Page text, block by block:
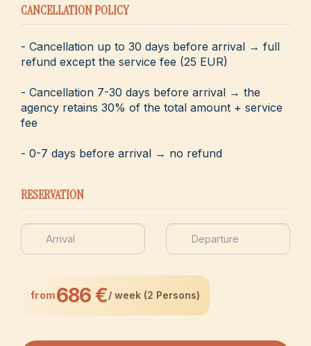
CANCELLATION POLICY
- Cancellation up to 30 days before arrival → full
refund except the service fee (25 EUR)
- Cancellation 7-30 days before arrival → the
agency retains 30% of the total amount + service
fee
- 0-7 days before arrival → no refund
RESERVATION
from686 €/ week (2 Persons)